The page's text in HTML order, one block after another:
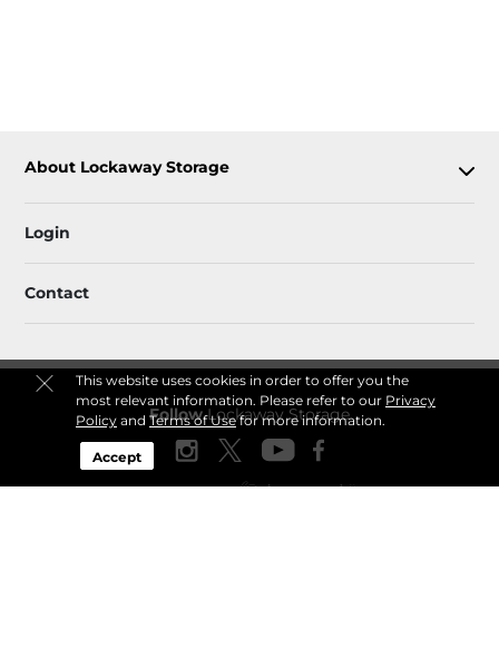
This website uses cookies in order to offer you the
most relevant information. Please refer to our Privacy
Policyand Terms of Usefor more information.
Accept
About Lockaway Storage
Login
Contact
FollowLockaway Storage